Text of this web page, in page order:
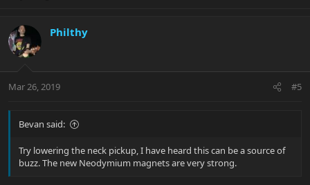
Philthy
Mar 26, 2019 #5
Bevan said:
Try lowering the neck pickup, I have heard this can be a source of
buzz. The new Neodymium magnets are very strong.